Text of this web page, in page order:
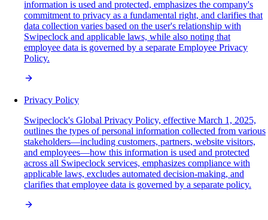
information is used and protected, emphasizes the company's
commitment to privacy as a fundamental right, and clarifies that
data collection varies based on the user's relationship with
Swipeclock and applicable laws, while also noting that
employee data is governed by a separate Employee Privacy
Policy.
Privacy Policy
Swipeclock's Global Privacy Policy, effective March 1, 2025,
outlines the types of personal information collected from various
stakeholders—including customers, partners, website visitors,
and employees—how this information is used and protected
across all Swipeclock services, emphasizes compliance with
applicable laws, excludes automated decision-making, and
clarifies that employee data is governed by a separate policy.